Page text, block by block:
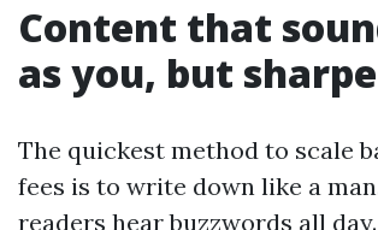
Content that
as you, but
The quickest method to scale
fees is to write down like a
readers hear buzzwords all